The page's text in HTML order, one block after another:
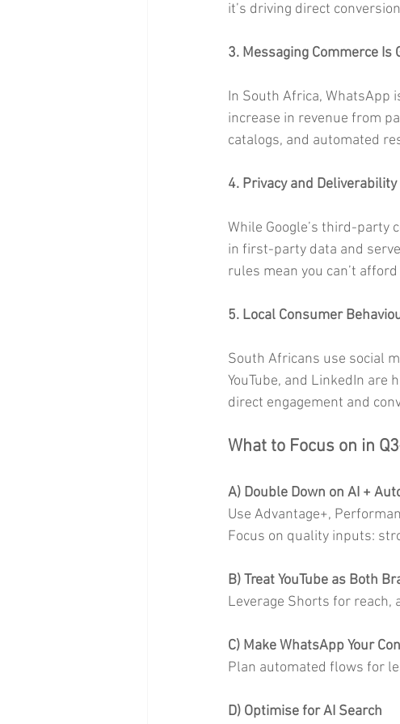
it’s driving direct
3. Messaging Commerce Is
In South Africa, WhatsApp
increase in revenue from
catalogs, and automated
4. Privacy and
While Google’s third-party
in first-party data and
rules mean you can’t
5. Local Consumer
South Africans use social
YouTube, and LinkedIn
direct engagement and
What to Focus on in
A) Double Down on AI +
Use Advantage+,
Focus on quality inputs:
B) Treat YouTube as Both
Leverage Shorts for reach,
C) Make WhatsApp Your
Plan automated flows for
D) Optimise for AI Search